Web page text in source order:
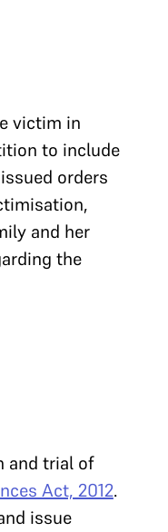
victim in
to include
orders
and her
the
and trial of
Act, 2012.
issue